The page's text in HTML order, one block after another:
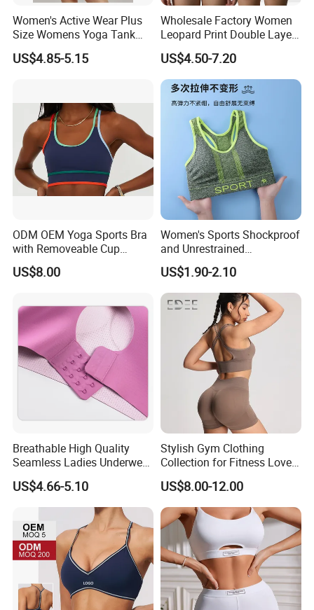
Women's Active Wear Plus
Size Womens Yoga Tank
Top Breathable Padded
Sports Bra Racerback Large
US$4.85-5.15
Wholesale Factory Women
Leopard Print Double Layer
Underwear Set Deep V Thin
Nude Feel Bra High Cut Soft
Comfy Sexy Panties
US$4.50-7.20
ODM OEM Yoga Sports Bra
with Removeable Cup
Contrast Piping Strap
US$8.00
Women's Sports Shockproof
and Unrestrained
Comfortable and Breathable
Bra
US$1.90-2.10
Breathable High Quality
Seamless Ladies Underwear
Racerback Sports Bra 4
Colors Collection
US$4.66-5.10
Stylish Gym Clothing
Collection for Fitness Lovers
and Athletes
US$8.00-12.00